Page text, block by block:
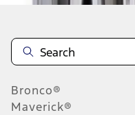
Bronco®
Maverick®